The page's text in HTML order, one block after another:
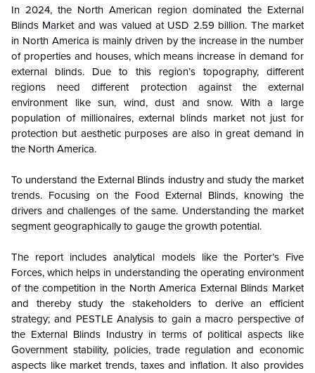
In 2024, the North American region dominated the External
Blinds Market and was valued at USD 2.59 billion. The market
in North America is mainly driven by the increase in the number
of properties and houses, which means increase in demand for
external blinds. Due to this region’s topography, different
regions need different protection against the external
environment like sun, wind, dust and snow. With a large
population of millionaires, external blinds market not just for
protection but aesthetic purposes are also in great demand in
the North America.
To understand the External Blinds industry and study the market
trends. Focusing on the Food External Blinds, knowing the
drivers and challenges of the same. Understanding the market
segment geographically to gauge the growth potential.
The report includes analytical models like the Porter’s Five
Forces, which helps in understanding the operating environment
of the competition in the North America External Blinds Market
and thereby study the stakeholders to derive an efficient
strategy; and PESTLE Analysis to gain a macro perspective of
the External Blinds Industry in terms of political aspects like
Government stability, policies, trade regulation and economic
aspects like market trends, taxes and inflation. It also provides